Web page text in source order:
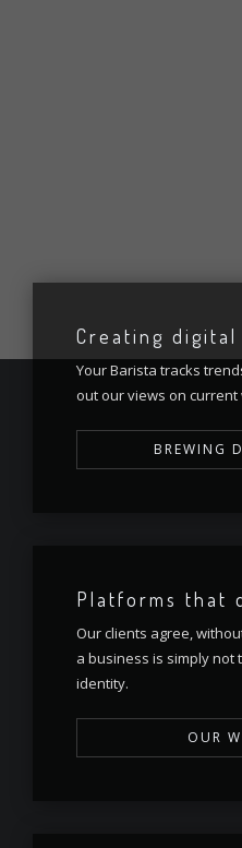
Creating digital
Your Barista tracks
out our views on
BREWING
Platforms that
Our clients agree,
a business is simply not
identity.
OUR